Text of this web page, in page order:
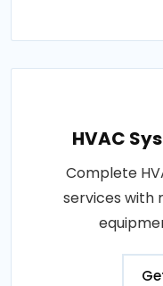
HVAC
Complete
services with